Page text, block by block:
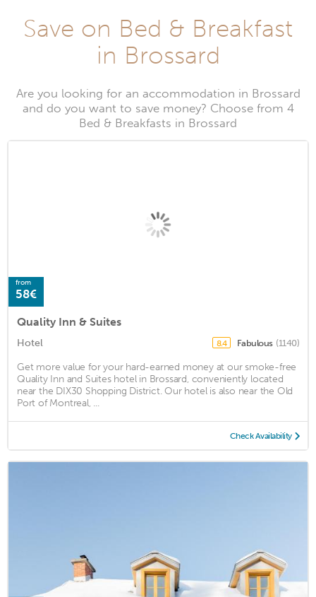
Save on Bed & Breakfast
in Brossard
Are you looking for an accommodation in Brossard
and do you want to save money? Choose from 4
Bed & Breakfasts in Brossard
from
58€
Quality Inn & Suites
Hotel 8.4 Fabulous (1140)
Get more value for your hard-earned money at our smoke-free
Quality Inn and Suites hotel in Brossard, conveniently located
near the DIX30 Shopping District. Our hotel is also near the Old
Port of Montreal, ...
Check Availability